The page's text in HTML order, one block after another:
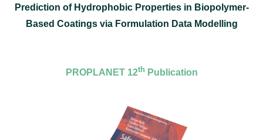
Prediction of Hydrophobic Properties in Biopolymer-
Based Coatings via Formulation Data Modelling
PROPLANET 12th Publication